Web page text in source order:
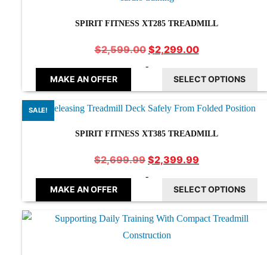
SPIRIT FITNESS XT285 TREADMILL
$2,599.00 Original
$2,599.00.
$2,299.00Current
is:
$2,299.00.
MAKE AN OFFER
-
SELECT OPTIONS
SALE!
SPIRIT FITNESS XT385 TREADMILL
$2,699.99 Original
$2,699.99.
$2,399.99
is:
$2,399.99.
MAKE AN OFFER
-
SELECT OPTIONS